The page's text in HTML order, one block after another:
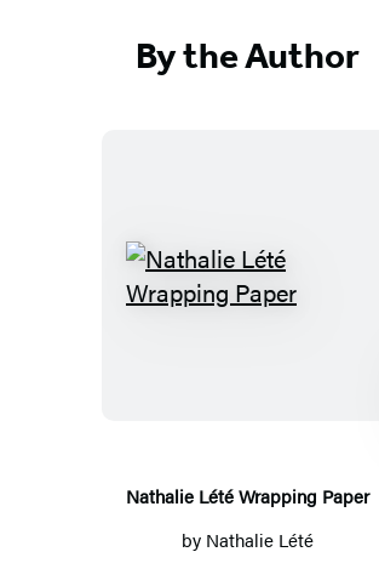
By the Author
Nathalie
Nathalie Lété Wrapping Paper
by Nathalie Lété